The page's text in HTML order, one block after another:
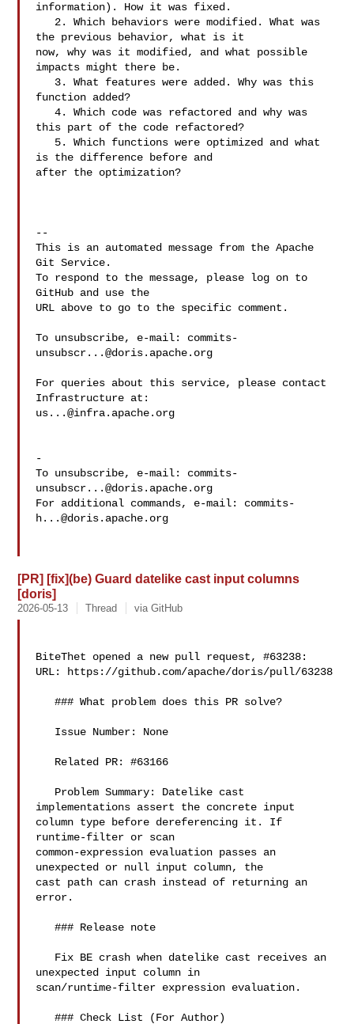
information). How it was fixed.
the previous behavior, what is it
now, why was it modified, and what possible
impacts might there be.
function added?
   4. Which code was refactored and why was
this part of the code refactored?
is the difference before and
after the optimization?
--
This is an automated message from the Apache
Git Service.
To respond to the message, please log on to
GitHub and use the
URL above to go to the specific comment.
To unsubscribe, e-mail: commits-
unsubscr...@doris.apache.org
For queries about this service, please contact
us...@infra.apache.org
-
To unsubscribe, e-mail: commits-
unsubscr...@doris.apache.org
For additional commands, e-mail: commits-
h...@doris.apache.org
[PR] [fix](be) Guard datelike cast input columns
[doris]
2026-05-13 Thread via GitHub
BiteThet opened a new pull request, #63238:
URL: https://github.com/apache/doris/pull/63238
   ### What problem does this PR solve?
implementations assert the concrete input
column type before dereferencing it. If
runtime-filter or scan
common-expression evaluation passes an
unexpected or null input column, the
cast path can crash instead of returning an
error.
   ### Release note
unexpected input column in
scan/runtime-filter expression evaluation.
   ### Check List (For Author)